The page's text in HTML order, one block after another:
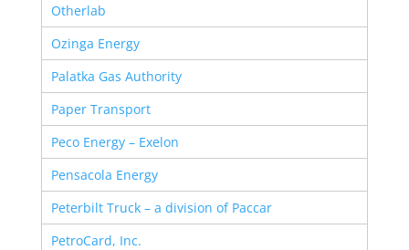
Otherlab
Ozinga Energy
Palatka Gas Authority
Paper Transport
Peco Energy – Exelon
Pensacola Energy
Peterbilt Truck – a division of Paccar
PetroCard, Inc.